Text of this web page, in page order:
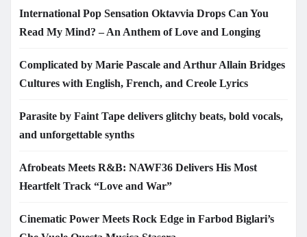
International Pop Sensation Oktavvia Drops Can You
Read My Mind? – An Anthem of Love and Longing
Complicated by Marie Pascale and Arthur Allain Bridges
Cultures with English, French, and Creole Lyrics
Parasite by Faint Tape delivers glitchy beats, bold vocals,
and unforgettable synths
Afrobeats Meets R&B: NAWF36 Delivers His Most
Heartfelt Track “Love and War”
Cinematic Power Meets Rock Edge in Farbod Biglari’s